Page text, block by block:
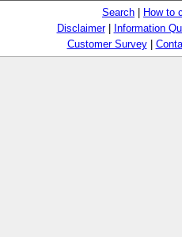
Search | How to
Disclaimer| Information
Customer Survey|